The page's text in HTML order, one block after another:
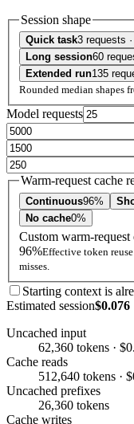
Session shape
Quick task3 requests
Long session60
Extended run135
Rounded median shapes
Model requests
Warm-request cache
Continuous96%
No cache0%
Custom warm-request
96%Effective token
misses.
Starting context is
Estimated session$0.076
Uncached input
62,360 tokens ·
Cache reads
512,640 tokens ·
Uncached prefixes
26,360 tokens
Cache writes